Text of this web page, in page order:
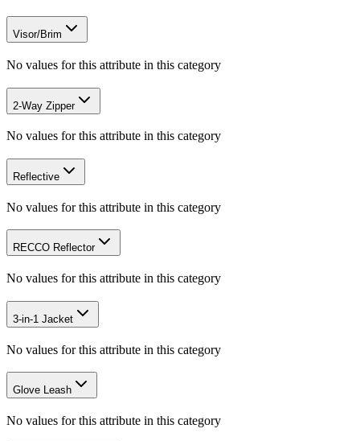
Visor/Brim
No values for this attribute in this category
2-Way Zipper
No values for this attribute in this category
Reflective
No values for this attribute in this category
RECCO Reflector
No values for this attribute in this category
3-in-1 Jacket
No values for this attribute in this category
Glove Leash
No values for this attribute in this category